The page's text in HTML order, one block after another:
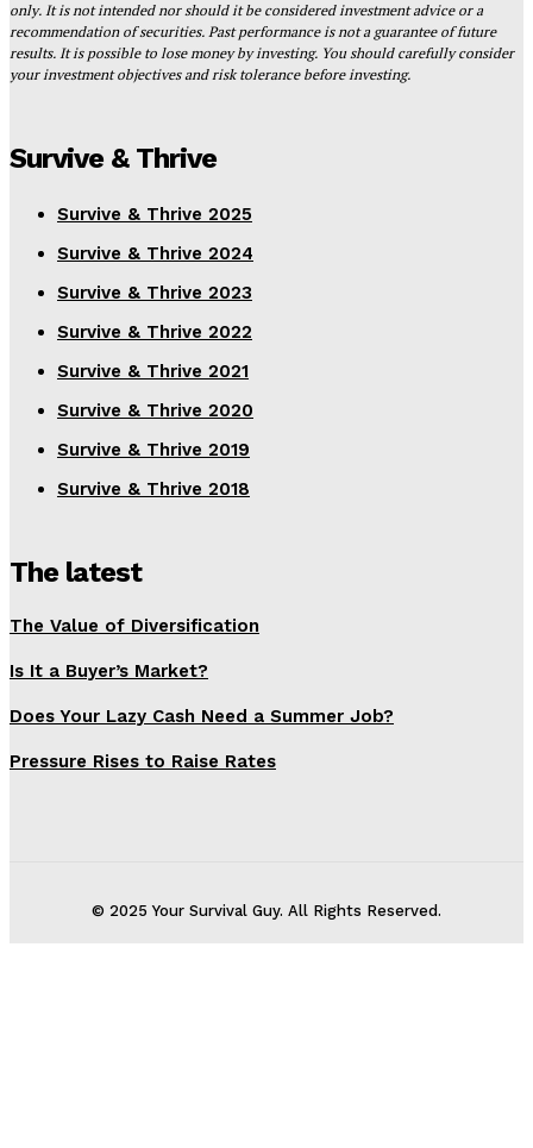
only. It is not intended nor should it be considered investment advice or a
recommendation of securities. Past performance is not a guarantee of future
results. It is possible to lose money by investing. You should carefully consider
your investment objectives and risk tolerance before investing.
Survive & Thrive
Survive & Thrive 2025
Survive & Thrive 2024
Survive & Thrive 2023
Survive & Thrive 2022
Survive & Thrive 2021
Survive & Thrive 2020
Survive & Thrive 2019
Survive & Thrive 2018
The latest
The Value of Diversification
Is It a Buyer’s Market?
Does Your Lazy Cash Need a Summer Job?
Pressure Rises to Raise Rates
© 2025 Your Survival Guy. All Rights Reserved.